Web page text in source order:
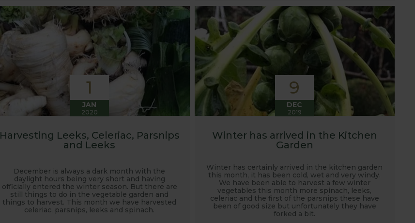
1
JAN
2020
Harvesting Leeks, Celeriac, Parsnips
and Leeks
December is always a dark month with the
daylight hours being very short and having
officially entered the winter season. But there are
still things to do in the vegetable garden and
things to harvest. This month we have harvested
celeriac, parsnips, leeks and spinach.
9
DEC
2019
Winter has arrived in the Kitchen
Garden
Winter has certainly arrived in the kitchen garden
this month, it has been cold, wet and very windy.
We have been able to harvest a few winter
vegetables this month more spinach, leeks,
celeriac and the first of the parsnips these have
been of good size but unfortunately they have
forked a bit.